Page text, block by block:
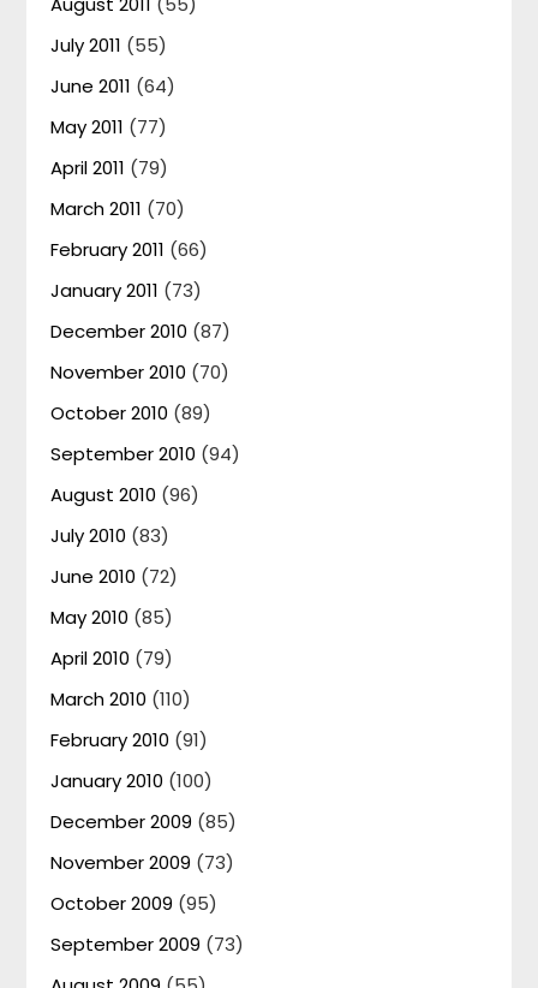
July 2011 (55)
June 2011 (64)
May 2011 (77)
April 2011 (79)
March 2011 (70)
February 2011 (66)
January 2011 (73)
December 2010 (87)
November 2010 (70)
October 2010 (89)
September 2010 (94)
August 2010 (96)
July 2010 (83)
June 2010 (72)
May 2010 (85)
April 2010 (79)
March 2010 (110)
February 2010 (91)
January 2010 (100)
December 2009 (85)
November 2009 (73)
October 2009 (95)
September 2009 (73)